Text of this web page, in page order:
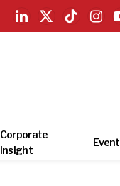
LinkedIn
X
TikTok
Corporate
Insight